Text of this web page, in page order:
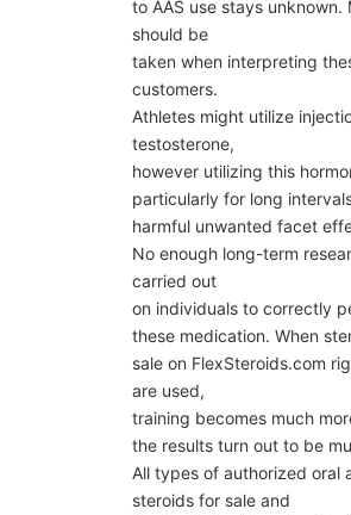
to AAS use stays unknown.
should be
taken when interpreting
customers.
Athletes might utilize
testosterone,
however utilizing this
particularly for long
harmful unwanted facet
No enough long-term
carried out
on individuals to correctly
these medication. When
sale on FlexSteroids.com
are used,
training becomes much
the results turn out to be
All types of authorized oral
steroids for sale and